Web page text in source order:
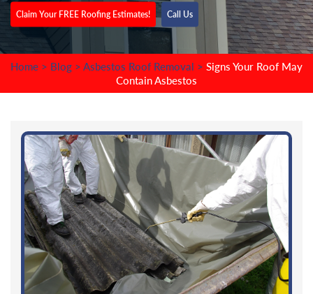
Claim Your FREE Roofing Estimates! Call Us
Home > Blog > Asbestos Roof Removal > Signs Your Roof May
Contain Asbestos